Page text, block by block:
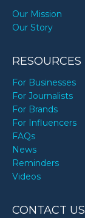
Our Mission
Our Story
RESOURCES
For Businesses
For Journalists
For Brands
For Influencers
FAQs
News
Reminders
Videos
CONTACT US